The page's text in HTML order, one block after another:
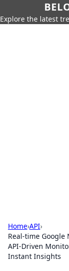
Explore the latest
Home›API›
Real-time Google
API-Driven
Instant Insights